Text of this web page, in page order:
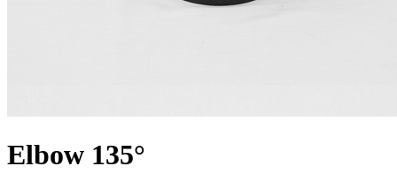
Elbow 135°